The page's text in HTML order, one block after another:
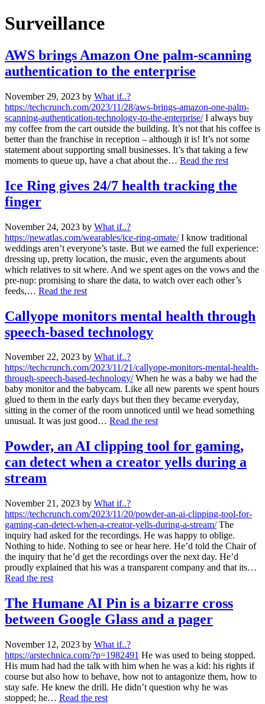
Surveillance
AWS brings Amazon One palm-scanning
authentication to the enterprise
November 29, 2023 by What if..?
https://techcrunch.com/2023/11/28/aws-brings-amazon-one-palm-
scanning-authentication-technology-to-the-enterprise/I always buy
my coffee from the cart outside the building. It’s not that his coffee is
better than the franchise in reception – although it is! It’s not some
statement about supporting small businesses. It’s that taking a few
moments to queue up, have a chat about the… Read the rest
Ice Ring gives 24/7 health tracking the
finger
November 24, 2023 by What if..?
https://newatlas.com/wearables/ice-ring-omate/I know traditional
weddings aren’t everyone’s taste. But we earned the full experience:
dressing up, pretty location, the music, even the arguments about
which relatives to sit where. And we spent ages on the vows and the
pre-nup: promising to share the data, to watch over each other’s
feeds,… Read the rest
Callyope monitors mental health through
speech-based technology
November 22, 2023 by What if..?
https://techcrunch.com/2023/11/21/callyope-monitors-mental-health-
through-speech-based-technology/When he was a baby we had the
baby monitor and the babycam. Like all new parents we spent hours
glued to them in the early days but then they became everyday,
sitting in the corner of the room unnoticed until we head something
unusual. It was just good… Read the rest
Powder, an AI clipping tool for gaming,
can detect when a creator yells during a
stream
November 21, 2023 by What if..?
https://techcrunch.com/2023/11/20/powder-an-ai-clipping-tool-for-
gaming-can-detect-when-a-creator-yells-during-a-stream/The
inquiry had asked for the recordings. He was happy to oblige.
Nothing to hide. Nothing to see or hear here. He’d told the Chair of
the inquiry that he’d get the recordings over the next day. He’d
proudly explained that his was a transparent company and that its…
Read the rest
The Humane AI Pin is a bizarre cross
between Google Glass and a pager
November 12, 2023 by What if..?
https://arstechnica.com/?p=1982491 He was used to being stopped.
His mum had had the talk with him when he was a kid: his rights if
course but also how to behave, how not to antagonize them, how to
stay safe. He knew the drill. He didn’t question why he was
stopped; he… Read the rest